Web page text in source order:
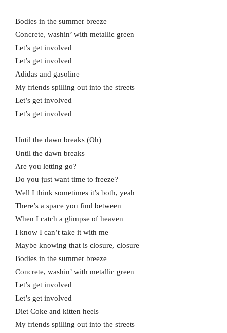
Bodies in the summer breeze
Concrete, washin’ with metallic green
Let’s get involved
Let’s get involved
Adidas and gasoline
My friends spilling out into the streets
Let’s get involved
Let’s get involved
Until the dawn breaks (Oh)
Until the dawn breaks
Arе you letting go?
Do you just want time to freeze?
Wеll I think sometimes it’s both, yeah
There’s a space you find between
When I catch a glimpse of heaven
I know I can’t take it with me
Maybe knowing that is closure, closure
Bodies in the summer breeze
Concrete, washin’ with metallic green
Let’s get involved
Let’s get involved
Diet Coke and kitten heels
My friends spilling out into the streets